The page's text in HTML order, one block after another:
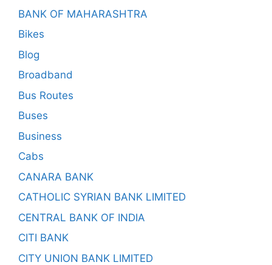
BANK OF MAHARASHTRA
Bikes
Blog
Broadband
Bus Routes
Buses
Business
Cabs
CANARA BANK
CATHOLIC SYRIAN BANK LIMITED
CENTRAL BANK OF INDIA
CITI BANK
CITY UNION BANK LIMITED